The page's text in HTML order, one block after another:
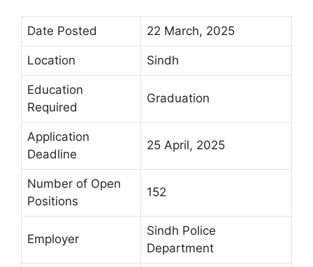
Date Posted 22 March, 2025
Location Sindh
Education
Required
Graduation
Application
Deadline
25 April, 2025
Number of Open
Positions
152
Employer
Sindh Police
Department